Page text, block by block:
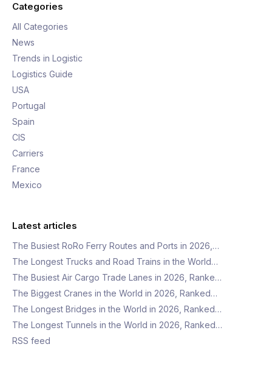
Categories
All Categories
News
Trends in Logistic
Logistics Guide
USA
Portugal
Spain
CIS
Carriers
France
Mexico
Latest articles
The Busiest RoRo Ferry Routes and Ports in 2026,…
The Longest Trucks and Road Trains in the World…
The Busiest Air Cargo Trade Lanes in 2026, Ranke…
The Biggest Cranes in the World in 2026, Ranked…
The Longest Bridges in the World in 2026, Ranked…
The Longest Tunnels in the World in 2026, Ranked…
RSS feed